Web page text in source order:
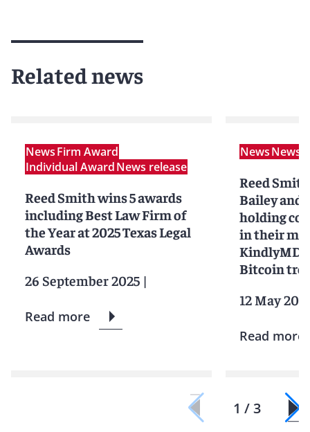
Related news
NewsFirm Award
Individual AwardNews release
Reed Smith wins 5 awards
including Best Law Firm of
the Year at 2025 Texas Legal
Awards
26 September 2025 |
Read more
NewsNews
Reed
Bailey and
holding
in their
Bitcoin
12 May
Read more
1 / 3